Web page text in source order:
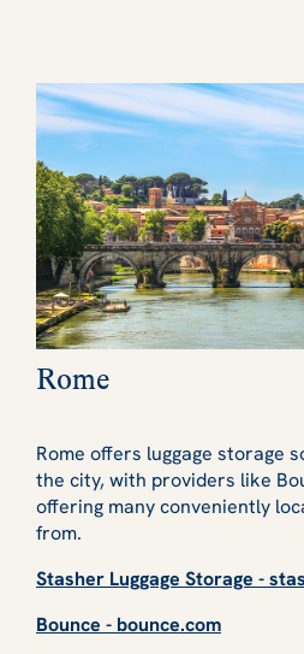
Rome
Rome offers luggage storage
the city, with providers like
offering many conveniently
from.
Stasher Luggage Storage -
Bounce - bounce.com